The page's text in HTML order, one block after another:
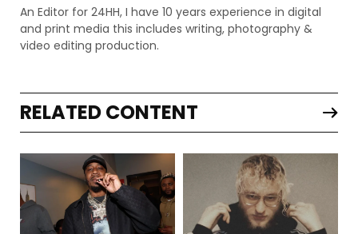
An Editor for 24HH, I have 10 years experience in digital
and print media this includes writing, photography &
video editing production.
RELATED CONTENT